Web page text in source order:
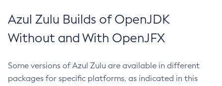
Azul Zulu Builds of OpenJDK
Without and With OpenJFX
Some versions of Azul Zulu are available in different
packages for specific platforms, as indicated in this